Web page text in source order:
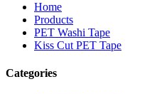
Home
Products
PET Washi Tape
Kiss Cut PET Tape
Categories